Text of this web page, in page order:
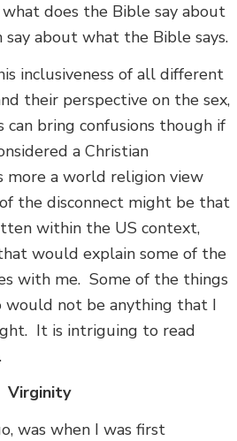
does the Bible say about
about what the Bible says.
inclusiveness of all different
their perspective on the sex,
can bring confusions though if
a Christian
more a world religion view
the disconnect might be that
within the US context,
would explain some of the
with me. Some of the things
would not be anything that I
It is intriguing to read
Virginity
was when I was first